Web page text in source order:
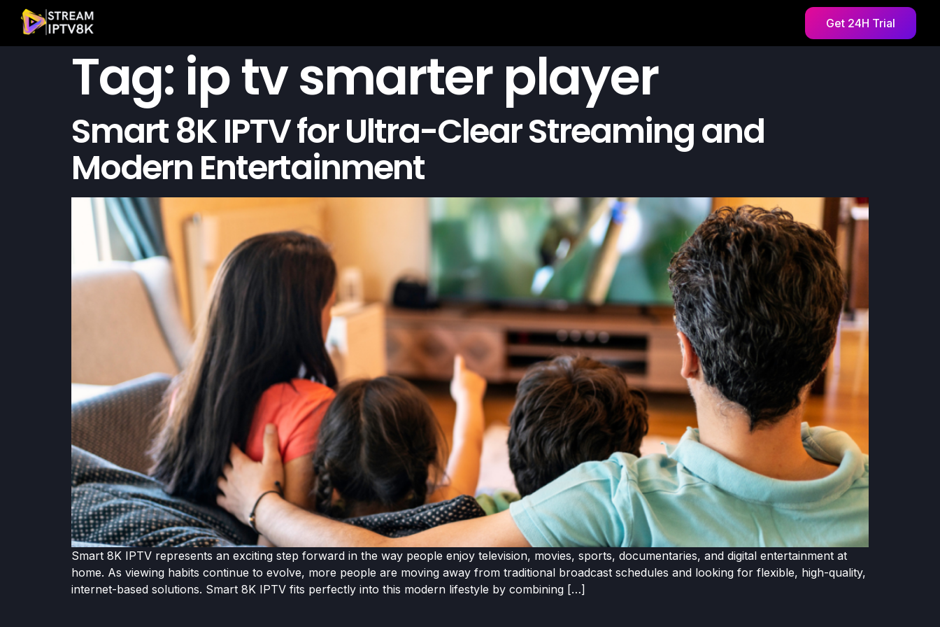
Get 24H Trial
Tag:ip tv smarter player
Smart 8K IPTV for Ultra-Clear Streaming and
Modern Entertainment
Smart 8K IPTV represents an exciting step forward in the way people enjoy television, movies, sports, documentaries, and digital entertainment at
home. As viewing habits continue to evolve, more people are moving away from traditional broadcast schedules and looking for flexible, high-quality,
internet-based solutions. Smart 8K IPTV fits perfectly into this modern lifestyle by combining […]